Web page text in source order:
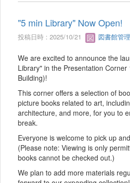
"5 min Library" Now Open!
投稿日時 : 2025/10/21 図書館管
We are excited to announce the
Library" in the Presentation Corner
Building)!
This corner offers a selection of
picture books related to art,
architecture, and more, for you to
break.
Everyone is welcome to pick up
(Please note: Viewing is only
books cannot be checked out.)
We plan to add more materials